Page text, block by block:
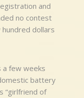
and
no contest
dollars
a few weeks
battery
“girlfriend of